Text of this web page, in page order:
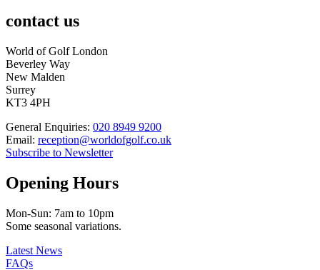
contact us
World of Golf London
Beverley Way
New Malden
Surrey
KT3 4PH
General Enquiries: 020 8949 9200
Email: reception@worldofgolf.co.uk
Subscribe to Newsletter
Opening Hours
Mon-Sun: 7am to 10pm
Some seasonal variations.
Latest News
FAQs